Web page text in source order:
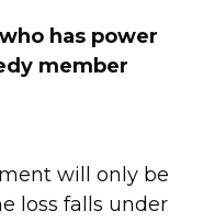
has power
member
will only be
loss falls under